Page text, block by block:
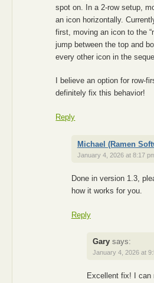
spot on. In a 2-row setup,
an icon horizontally.
first, moving an icon to the
jump between the top and
every other icon in the
I believe an option for row-
definitely fix this behavior!
Reply
Michael (Ramen
January 4, 2026 at 8:17
Done in version 1.3,
how it works for you.
Reply
Gary says:
January 4, 2026 at
Excellent fix! I can